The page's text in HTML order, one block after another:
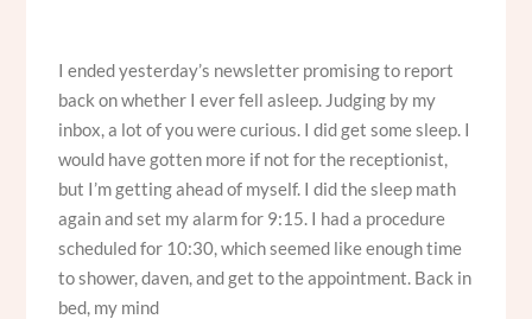
I ended yesterday’s newsletter promising to report
back on whether I ever fell asleep. Judging by my
inbox, a lot of you were curious. I did get some sleep. I
would have gotten more if not for the receptionist,
but I’m getting ahead of myself. I did the sleep math
again and set my alarm for 9:15. I had a procedure
scheduled for 10:30, which seemed like enough time
to shower, daven, and get to the appointment. Back in
bed, my mind